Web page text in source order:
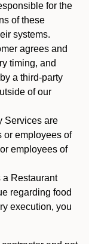
for the
of these
systems.
agrees and
timing, and
a third-party
of our
Services are
or employees of
employees of
a Restaurant
regarding food
execution, you